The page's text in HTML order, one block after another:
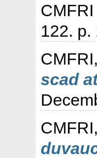
122. p.
scad